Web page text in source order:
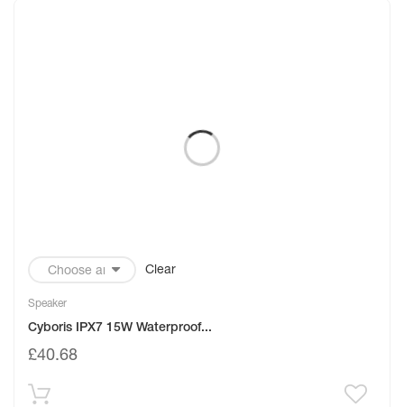
Clear
Speaker
Cyboris IPX7 15W Waterproof...
£40.68